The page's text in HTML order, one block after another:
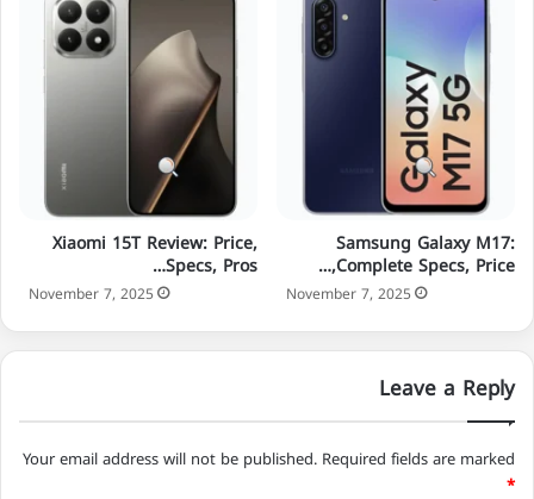
Xiaomi 15T Review: Price,
Specs, Pros…
November 7, 2025
Samsung Galaxy M17:
Complete Specs, Price,…
November 7, 2025
Leave a Reply
Your email address will not be published. Required fields are marked
*